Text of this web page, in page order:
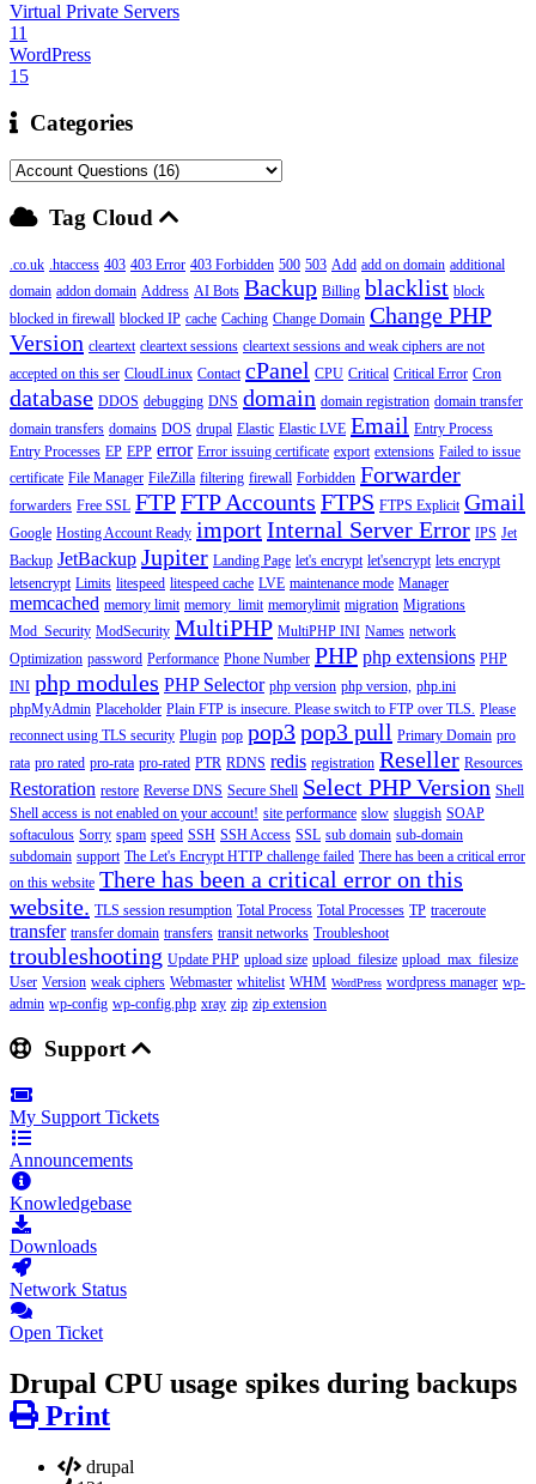
Virtual Private Servers
11
WordPress
15
Categories
Tag Cloud
.co.uk .htaccess 403 403 Error 403 Forbidden 500 503 Add add on domain additional
domain addon domain Address AI Bots Backup Billing blacklist block
blocked in firewall blocked IP cache Caching Change Domain Change PHP
Version cleartext cleartext sessions cleartext sessions and weak ciphers are not
accepted on this ser CloudLinux Contact cPanel CPU Critical Critical Error Cron
database DDOS debugging DNS domain domain registration domain transfer
domain transfers domains DOS drupal Elastic Elastic LVE Email Entry Process
Entry Processes EP EPP error Error issuing certificate export extensions Failed to issue
certificate File Manager FileZilla filtering firewall Forbidden Forwarder
forwarders Free SSL FTPFTP Accounts FTPS FTPS Explicit Gmail
Google Hosting Account Ready importInternal Server Error IPS Jet
Backup JetBackup Jupiter Landing Page let's encrypt let'sencrypt lets encrypt
letsencrypt Limits litespeed litespeed cache LVE maintenance mode Manager
memcached memory limit memory_limit memorylimit migration Migrations
Mod_Security ModSecurity MultiPHP MultiPHP INI Names network
Optimization password Performance Phone Number PHP php extensions PHP
INI php modules PHP Selector php version php version, php.ini
phpMyAdmin Placeholder Plain FTP is insecure. Please switch to FTP over TLS. Please
reconnect using TLS security Plugin pop pop3pop3 pull Primary Domain pro
rata pro rated pro-rata pro-rated PTR RDNS redis registration Reseller Resources
Restoration restore Reverse DNS Secure Shell Select PHP Version Shell
Shell access is not enabled on your account! site performance slow sluggish SOAP
softaculous Sorry spam speed SSH SSH Access SSL sub domain sub-domain
subdomain support The Let's Encrypt HTTP challenge failed There has been a critical error
on this website There has been a critical error on this
website. TLS session resumption Total Process Total Processes TP traceroute
transfer transfer domain transfers transit networks Troubleshoot
troubleshooting Update PHP upload size upload_filesize upload_max_filesize
User Version weak ciphers Webmaster whitelist WHM WordPress wordpress manager wp-
admin wp-config wp-config.php xray zip zip extension
Support
My Support Tickets
Announcements
Knowledgebase
Downloads
Network Status
Open Ticket
Drupal CPU usage spikes during backups
Print
drupal